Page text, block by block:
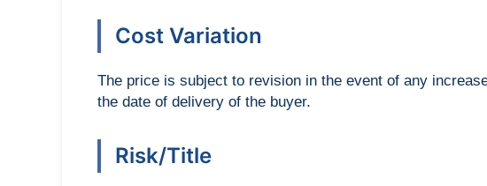
Cost Variation
The price is subject to revision in the event of any
the date of delivery of the buyer.
Risk/Title